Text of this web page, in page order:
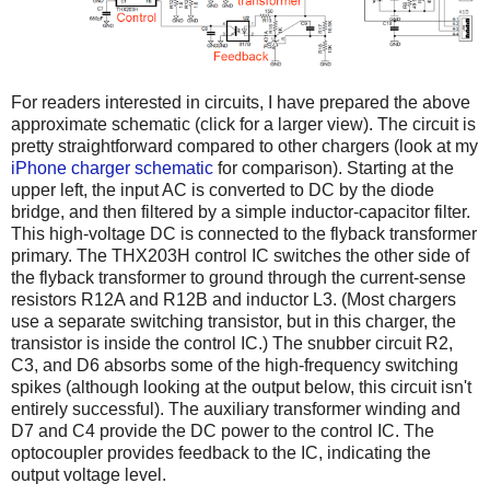
For readers interested in circuits, I have prepared the above
approximate schematic (click for a larger view). The circuit is
pretty straightforward compared to other chargers (look at my
iPhone charger schematic for comparison). Starting at the
upper left, the input AC is converted to DC by the diode
bridge, and then filtered by a simple inductor-capacitor filter.
This high-voltage DC is connected to the flyback transformer
primary. The THX203H control IC switches the other side of
the flyback transformer to ground through the current-sense
resistors R12A and R12B and inductor L3. (Most chargers
use a separate switching transistor, but in this charger, the
transistor is inside the control IC.) The snubber circuit R2,
C3, and D6 absorbs some of the high-frequency switching
spikes (although looking at the output below, this circuit isn't
entirely successful). The auxiliary transformer winding and
D7 and C4 provide the DC power to the control IC. The
optocoupler provides feedback to the IC, indicating the
output voltage level.